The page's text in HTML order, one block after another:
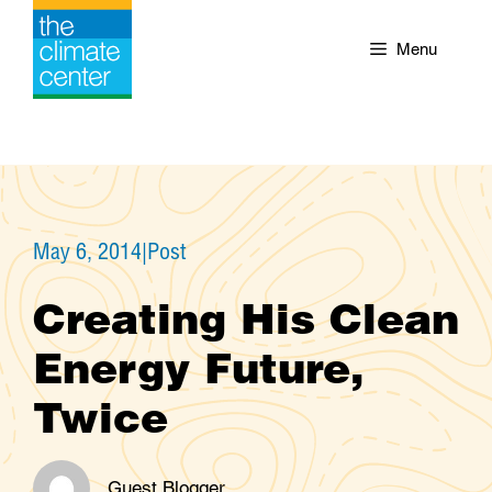
Skip
content
Menu
May 6, 2014|Post
Creating His Clean
Energy Future,
Twice